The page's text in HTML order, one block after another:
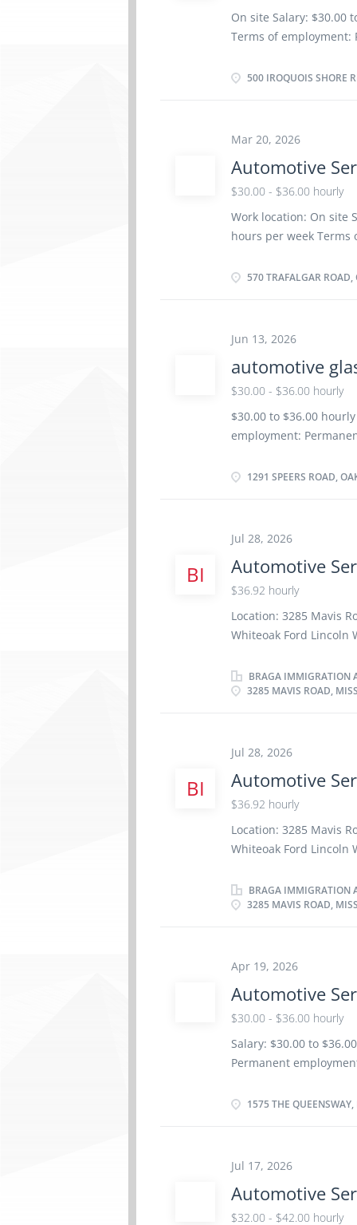
On site Salary: $30.00
Terms of employment:
insurance benefits
location. There is no
components Adjust,
systems Estimate
repairs Perform
performed and future
problems and work
500 IROQUOIS SHORE
Mar 20, 2026
Automotive
$30.00 - $36.00 hourly
Work location: On site
hours per week
Group insurance
location. There is no
work orders Road test
components Adjust,
systems Estimate
repairs Perform
problems and work
memberships, and
570 TRAFALGAR
Jun 13, 2026
automotive
$30.00 - $36.00 hourly
$30.00 to $36.00
employment:
vacancy Languages:
work remotely.
Professionalism in
replace damaged
specialization/Type of
information/
Direct Collision 1291
1291 SPEERS ROAD,
BI
Jul 28, 2026
Automotive
$36.92 hourly
Location: 3285 Mavis
Whiteoak Ford Lincoln
Day, Weekend Starts
benefits 1 vacancy
Work setting Garage
factory standards ·
· Communicates
BRAGA IMMIGRATION
3285 MAVIS ROAD,
BI
Jul 28, 2026
Automotive
$36.92 hourly
Location: 3285 Mavis
Whiteoak Ford Lincoln
Day, Weekend Starts
benefits 1 vacancy
Work setting Garage
factory standards ·
· Communicates
BRAGA IMMIGRATION
3285 MAVIS ROAD,
Apr 19, 2026
Automotive
$30.00 - $36.00 hourly
Salary: $30.00 to
Permanent
and Registered
Service Technician
Additional information:
Responsibilities/Tasks:
automotive systems
1575 THE
Jul 17, 2026
Automotive
$32.00 - $42.00 hourly